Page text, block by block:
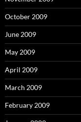
October 2009
June 2009
May 2009
April 2009
March 2009
February 2009